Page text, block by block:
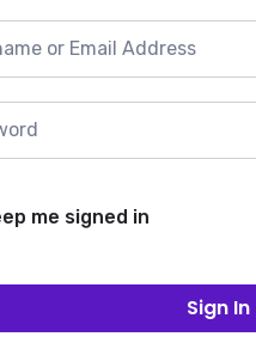
me signed in
Sign In